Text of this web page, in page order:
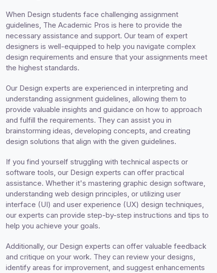
When Design students face challenging assignment
guidelines, The Academic Pros is here to provide the
necessary assistance and support. Our team of expert
designers is well-equipped to help you navigate complex
design requirements and ensure that your assignments meet
the highest standards.
Our Design experts are experienced in interpreting and
understanding assignment guidelines, allowing them to
provide valuable insights and guidance on how to approach
and fulfill the requirements. They can assist you in
brainstorming ideas, developing concepts, and creating
design solutions that align with the given guidelines.
If you find yourself struggling with technical aspects or
software tools, our Design experts can offer practical
assistance. Whether it's mastering graphic design software,
understanding web design principles, or utilizing user
interface (UI) and user experience (UX) design techniques,
our experts can provide step-by-step instructions and tips to
help you achieve your goals.
Additionally, our Design experts can offer valuable feedback
and critique on your work. They can review your designs,
identify areas for improvement, and suggest enhancements